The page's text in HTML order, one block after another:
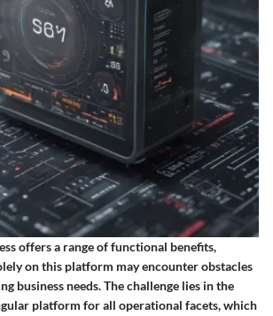
offers a range of functional benefits,
on this platform may encounter obstacles
business needs. The challenge lies in the
platform for all operational facets, which